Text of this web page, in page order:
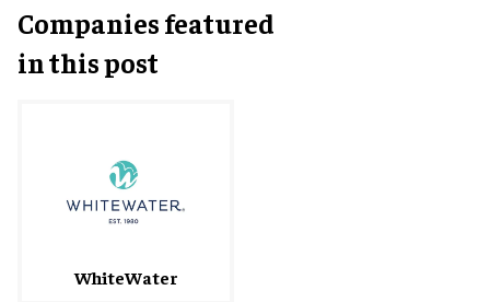
Companies featured
in this post
WhiteWater